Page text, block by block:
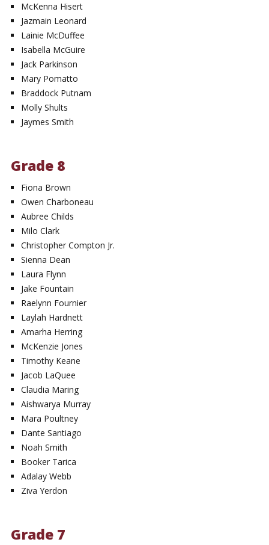
McKenna Hisert
Jazmain Leonard
Lainie McDuffee
Isabella McGuire
Jack Parkinson
Mary Pomatto
Braddock Putnam
Molly Shults
Jaymes Smith
Grade 8
Fiona Brown
Owen Charboneau
Aubree Childs
Milo Clark
Christopher Compton Jr.
Sienna Dean
Laura Flynn
Jake Fountain
Raelynn Fournier
Laylah Hardnett
Amarha Herring
McKenzie Jones
Timothy Keane
Jacob LaQuee
Claudia Maring
Aishwarya Murray
Mara Poultney
Dante Santiago
Noah Smith
Booker Tarica
Adalay Webb
Ziva Yerdon
Grade 7